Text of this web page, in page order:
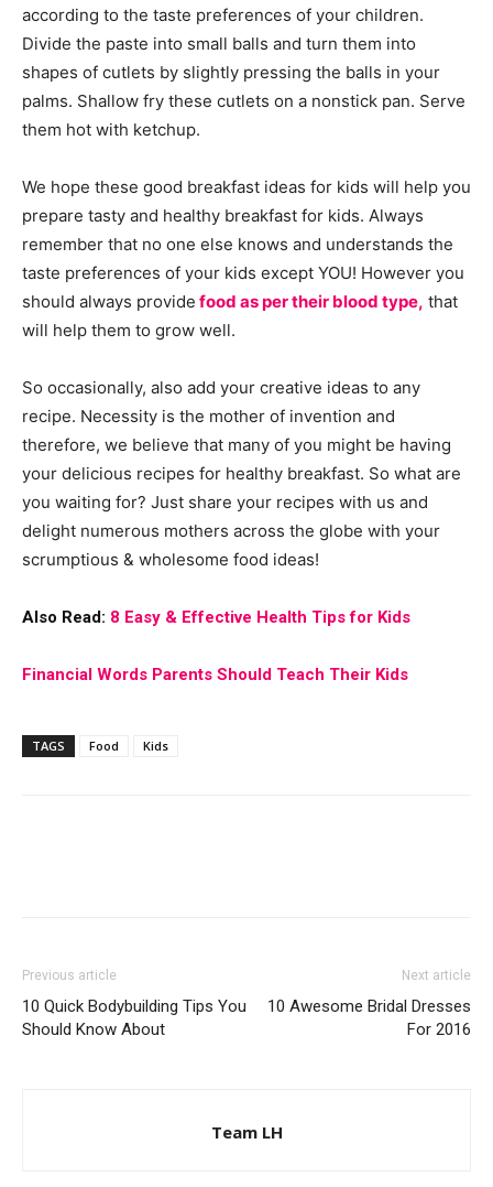
according to the taste preferences of your children.
Divide the paste into small balls and turn them into
shapes of cutlets by slightly pressing the balls in your
palms. Shallow fry these cutlets on a nonstick pan. Serve
them hot with ketchup.
We hope these good breakfast ideas for kids will help you
prepare tasty and healthy breakfast for kids. Always
remember that no one else knows and understands the
taste preferences of your kids except YOU! However you
should always provide food as per their blood type, that
will help them to grow well.
So occasionally, also add your creative ideas to any
recipe. Necessity is the mother of invention and
therefore, we believe that many of you might be having
your delicious recipes for healthy breakfast. So what are
you waiting for? Just share your recipes with us and
delight numerous mothers across the globe with your
scrumptious & wholesome food ideas!
Also Read: 8 Easy & Effective Health Tips for Kids
Financial Words Parents Should Teach Their Kids
TAGS Food Kids
Previous article
10 Quick Bodybuilding Tips You
Should Know About
Next article
10 Awesome Bridal Dresses
For 2016
Team LH